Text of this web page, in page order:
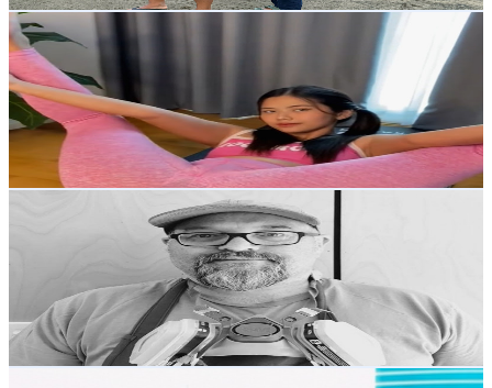
Stretching Art
@UCHzsal4CsFRs3kZZKb2Auhw
New Zealand
2.1K Subscribers
1.2KAvg.Views
1.9% Engagement Rate
- USD Est. Pricing
Get Email & Audience Data
UCqsBORX8q9CILkJ0g_THK5w
New Zealand
Avg.Views
1.1% Engagement Rate
78.8- 156.1USD Est. Pricing
Get Email & Audience Data